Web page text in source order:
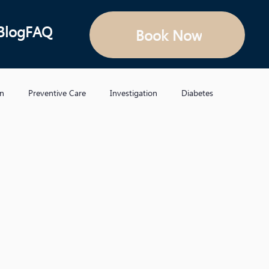
FAQ Book Now
Preventive Care Investigation Diabetes